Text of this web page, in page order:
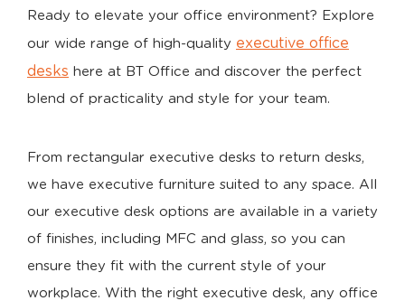
Ready to elevate your office environment? Explore
our wide range of high-quality executive office
desks here at BT Office and discover the perfect
blend of practicality and style for your team.
From rectangular executive desks to return desks,
we have executive furniture suited to any space. All
our executive desk options are available in a variety
of finishes, including MFC and glass, so you can
ensure they fit with the current style of your
workplace. With the right executive desk, any office